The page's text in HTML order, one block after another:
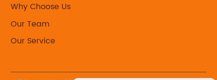
Why Choose Us
Our Team
Our Service